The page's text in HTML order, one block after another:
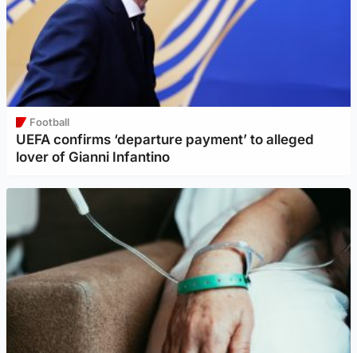
Football
UEFA confirms ‘departure payment’ to alleged
lover of Gianni Infantino